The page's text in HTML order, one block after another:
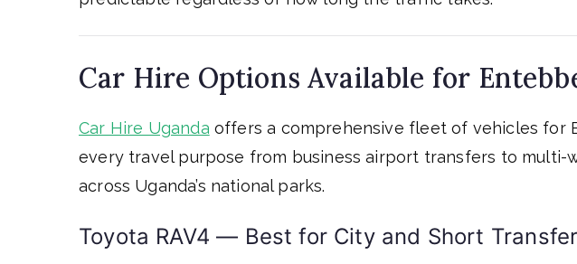
Car Hire Options Available for
Car Hire Uganda offers a comprehensive fleet of vehicles for
every travel purpose from business airport transfers to multi-
across Uganda’s national parks.
Toyota RAV4 — Best for City and Short